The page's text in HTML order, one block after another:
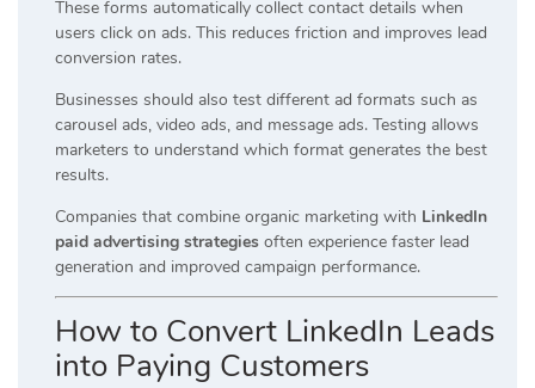
These forms automatically collect contact details when
users click on ads. This reduces friction and improves lead
conversion rates.
Businesses should also test different ad formats such as
carousel ads, video ads, and message ads. Testing allows
marketers to understand which format generates the best
results.
Companies that combine organic marketing with LinkedIn
paid advertising strategies often experience faster lead
generation and improved campaign performance.
How to Convert LinkedIn Leads
into Paying Customers